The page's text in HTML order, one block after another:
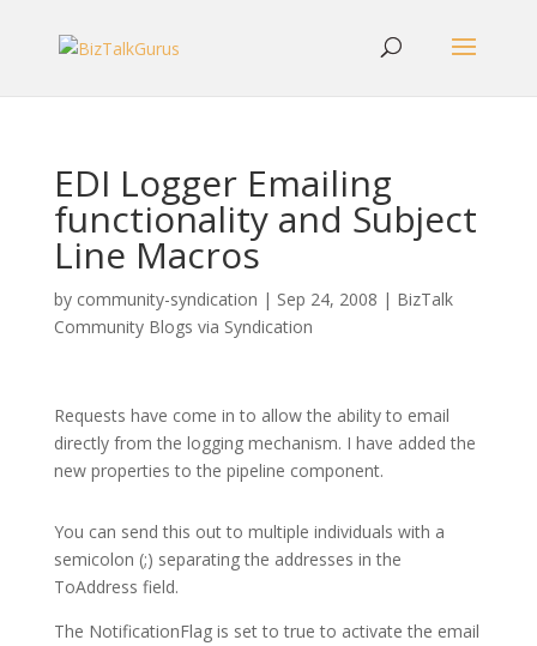
EDI Logger Emailing
functionality and Subject
Line Macros
by community-syndication | Sep 24, 2008 | BizTalk
Community Blogs via Syndication
Requests have come in to allow the ability to email
directly from the logging mechanism. I have added the
new properties to the pipeline component.
You can send this out to multiple individuals with a
semicolon (;) separating the addresses in the
ToAddress field.
The NotificationFlag is set to true to activate the email